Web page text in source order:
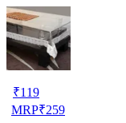
₹119
MRP₹259